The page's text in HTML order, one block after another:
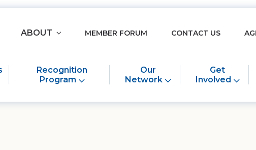
home
Recognition
Program
Our
Network
Get
Involved
ABOUT MEMBER FORUM CONTACT US